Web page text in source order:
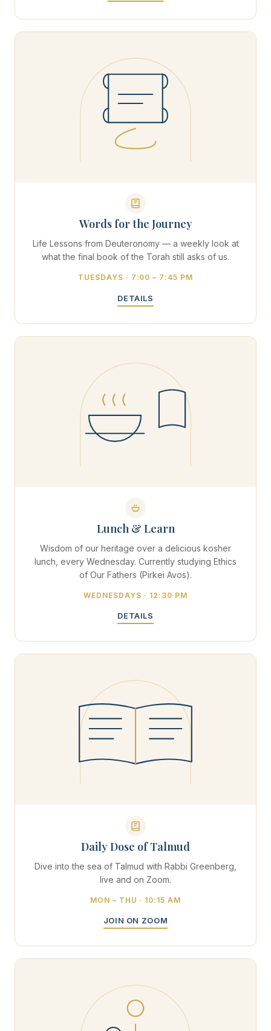
Words for the Journey
Life Lessons from Deuteronomy — a weekly look at
what the final book of the Torah still asks of us.
TUESDAYS · 7:00 – 7:45 PM
DETAILS
Lunch & Learn
Wisdom of our heritage over a delicious kosher
lunch, every Wednesday. Currently studying Ethics
of Our Fathers (Pirkei Avos).
WEDNESDAYS · 12:30 PM
DETAILS
Daily Dose of Talmud
Dive into the sea of Talmud with Rabbi Greenberg,
live and on Zoom.
MON – THU · 10:15 AM
JOIN ON ZOOM